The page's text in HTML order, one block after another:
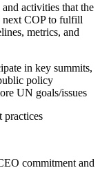
activities that the
next COP to fulfill
metrics, and
in key summits,
policy
UN goals/issues
practices
commitment and